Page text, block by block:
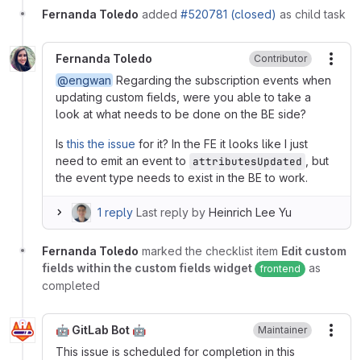
Fernanda Toledo added #520781 (closed) as child task
Fernanda Toledo Contributor
@engwan Regarding the subscription events when
updating custom fields, were you able to take a
look at what needs to be done on the BE side?
Isthis the issue for it? In the FE it looks like I just
need to emit an event to attributesUpdated
, but
the event type needs to exist in the BE to work.
1 reply Last reply by Heinrich Lee Yu
Fernanda Toledo marked the checklist item Edit custom
fields within the custom fields widget frontend
as
completed
🤖 GitLab Bot 🤖 Maintainer
This issue is scheduled for completion in this